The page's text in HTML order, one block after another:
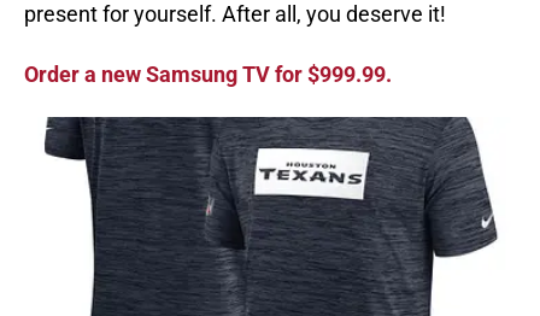
present for yourself. After all, you deserve it!
Order a new Samsung TV for $999.99.